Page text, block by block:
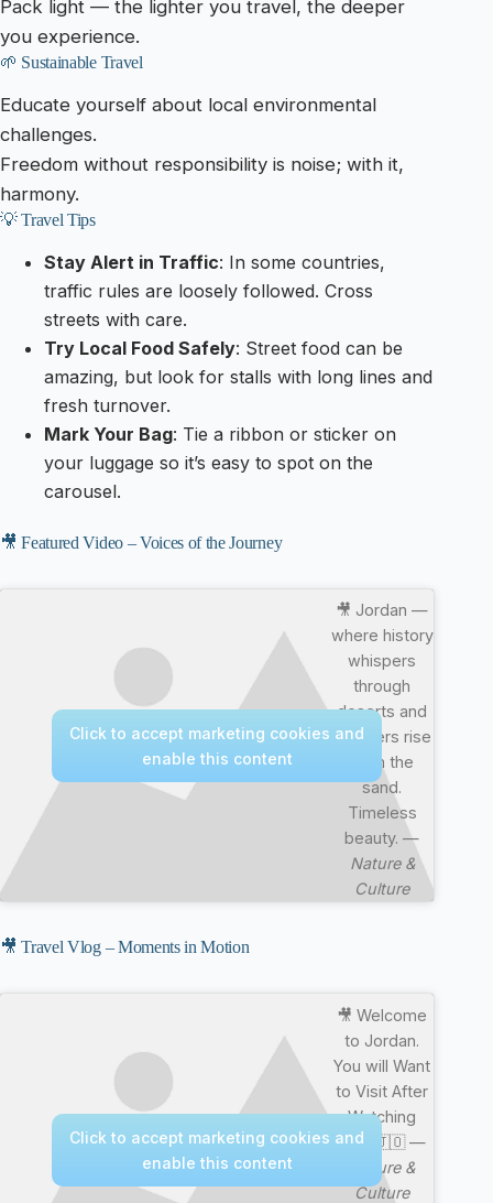
Pack light — the lighter you travel, the deeper
you experience.
🌱 Sustainable Travel
Educate yourself about local environmental
challenges.
Freedom without responsibility is noise; with it,
harmony.
💡 Travel Tips
Stay Alert in Traffic: In some countries,
traffic rules are loosely followed. Cross
streets with care.
Try Local Food Safely: Street food can be
amazing, but look for stalls with long lines and
fresh turnover.
Mark Your Bag: Tie a ribbon or sticker on
your luggage so it’s easy to spot on the
carousel.
🎥 Featured Video – Voices of the Journey
🎥 Jordan —
where history
whispers
through
deserts and
wonders rise
from the
sand.
Timeless
beauty. —
Nature &
Culture
Click to accept marketing cookies and
enable this content
🎥 Travel Vlog – Moments in Motion
🎥 Welcome
to Jordan.
You will Want
to Visit After
Watching
This 🇯🇴 —
Nature &
Culture
Click to accept marketing cookies and
enable this content